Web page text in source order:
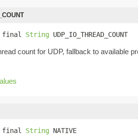
final String UDP_IO_THREAD_COUNT
count for UDP, fallback to available
final String NATIVE